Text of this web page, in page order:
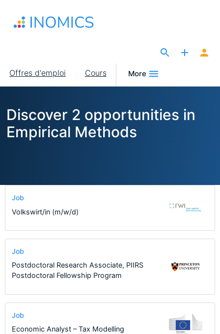
contenu
Main
navigation
Offres d'emploi Cours More
Discover 2 opportunities in
Empirical Methods
Job
Volkswirt/in (m/w/d)
Job
Postdoctoral Research Associate, PIIRS
Postdoctoral Fellowship Program
Job
Economic Analyst – Tax Modelling